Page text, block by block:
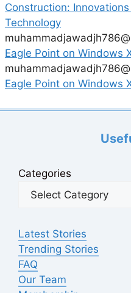
Construction:
Technology
Eagle Point on Windows
Eagle Point on Windows
Categories
Latest Stories
Trending Stories
FAQ
Our Team